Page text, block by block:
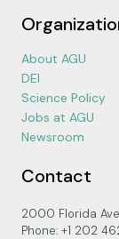
About AGU
DEI
Science Policy
Jobs at AGU
Newsroom
Contact
2000 Florida
Phone: +1 202